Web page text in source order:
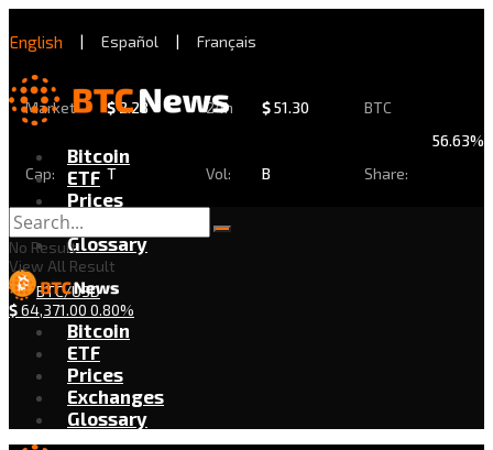
English | Español | Français
Market
Cap:
$2.28
T
24h
Vol:
$51.30
B
BTC
Share:
56.63%
Bitcoin
ETF
Prices
Exchanges
Glossary
BTC/USD
$64,371.00 0.80%
No Result
View All Result
Bitcoin
ETF
Prices
Exchanges
Glossary